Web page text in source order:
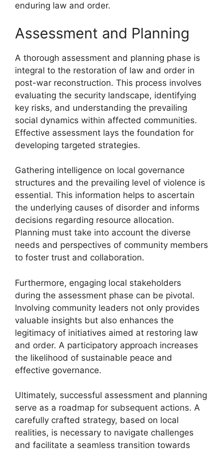
enduring law and order.
Assessment and Planning
A thorough assessment and planning phase is
integral to the restoration of law and order in
post-war reconstruction. This process involves
evaluating the security landscape, identifying
key risks, and understanding the prevailing
social dynamics within affected communities.
Effective assessment lays the foundation for
developing targeted strategies.
Gathering intelligence on local governance
structures and the prevailing level of violence is
essential. This information helps to ascertain
the underlying causes of disorder and informs
decisions regarding resource allocation.
Planning must take into account the diverse
needs and perspectives of community members
to foster trust and collaboration.
Furthermore, engaging local stakeholders
during the assessment phase can be pivotal.
Involving community leaders not only provides
valuable insights but also enhances the
legitimacy of initiatives aimed at restoring law
and order. A participatory approach increases
the likelihood of sustainable peace and
effective governance.
Ultimately, successful assessment and planning
serve as a roadmap for subsequent actions. A
carefully crafted strategy, based on local
realities, is necessary to navigate challenges
and facilitate a seamless transition towards